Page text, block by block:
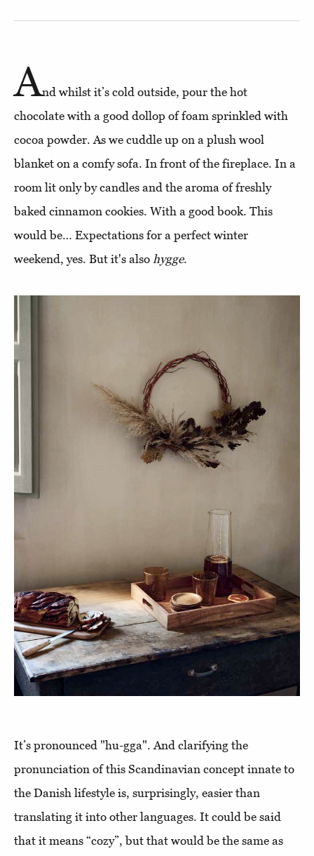
And whilst it’s cold outside, pour the hot
chocolate with a good dollop of foam sprinkled with
cocoa powder. As we cuddle up on a plush wool
blanket on a comfy sofa. In front of the fireplace. In a
room lit only by candles and the aroma of freshly
baked cinnamon cookies. With a good book. This
would be… Expectations for a perfect winter
weekend, yes. But it's also hygge.
It’s pronounced "hu-gga". And clarifying the
pronunciation of this Scandinavian concept innate to
the Danish lifestyle is, surprisingly, easier than
translating it into other languages. It could be said
that it means “cozy”, but that would be the same as